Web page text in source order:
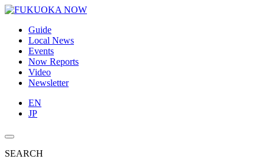
Guide
Local News
Events
Now Reports
Video
Newsletter
EN
JP
SEARCH